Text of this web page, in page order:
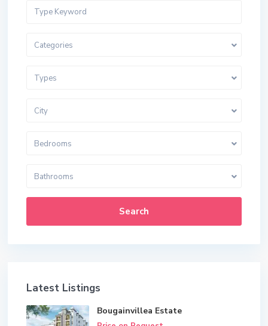
Categories
Types
City
Bedrooms
Bathrooms
Search
Latest Listings
Bougainvillea Estate